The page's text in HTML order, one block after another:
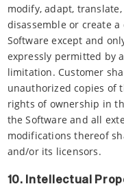
modify, adapt,
disassemble or create
Software except and
expressly permitted by
limitation. Customer
unauthorized copies of
rights of ownership in
the Software and all
modifications thereof
and/or its licensors.
10. Intellectual